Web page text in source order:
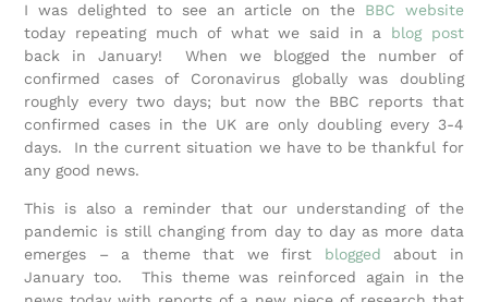
I was delighted to see an article on the BBC website
today repeating much of what we said in a blog post
back in January! When we blogged the number of
confirmed cases of Coronavirus globally was doubling
roughly every two days; but now the BBC reports that
confirmed cases in the UK are only doubling every 3-4
days. In the current situation we have to be thankful for
any good news.
This is also a reminder that our understanding of the
pandemic is still changing from day to day as more data
emerges – a theme that we first blogged about in
January too. This theme was reinforced again in the